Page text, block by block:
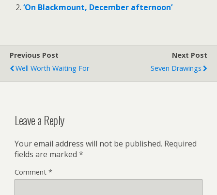
‘On Blackmount, December afternoon’
Previous Post
Well Worth Waiting For
Next Post
Seven Drawings
Leave a Reply
Your email address will not be published. Required
fields are marked *
Comment *